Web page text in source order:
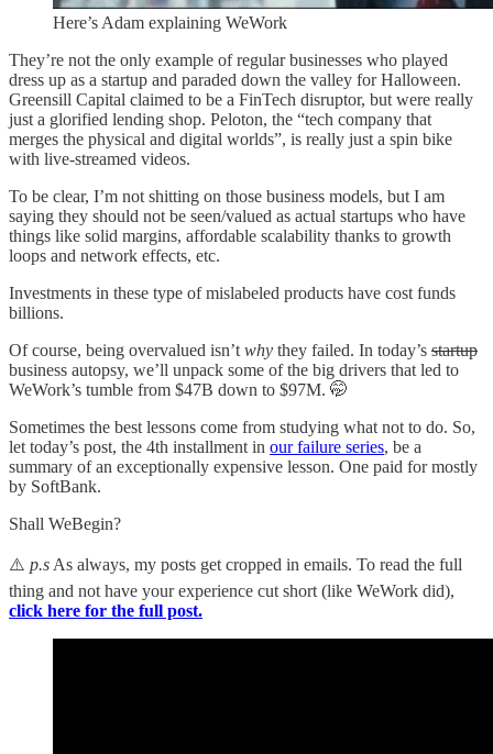
Here’s Adam explaining WeWork
They’re not the only example of regular businesses who played
dress up as a startup and paraded down the valley for Halloween.
Greensill Capital claimed to be a FinTech disruptor, but were really
just a glorified lending shop. Peloton, the “tech company that
merges the physical and digital worlds”, is really just a spin bike
with live-streamed videos.
To be clear, I’m not shitting on those business models, but I am
saying they should not be seen/valued as actual startups who have
things like solid margins, affordable scalability thanks to growth
loops and network effects, etc.
Investments in these type of mislabeled products have cost funds
billions.
Of course, being overvalued isn’twhy they failed. In today’s startup
business autopsy, we’ll unpack some of the big drivers that led to
WeWork’s tumble from $47B down to $97M. 🤭
Sometimes the best lessons come from studying what not to do. So,
let today’s post, the 4th installment in our failure series, be a
summary of an exceptionally expensive lesson. One paid for mostly
by SoftBank.
Shall WeBegin?
⚠️ p.sAs always, my posts get cropped in emails. To read the full
thing and not have your experience cut short (like WeWork did),
click here for the full post.